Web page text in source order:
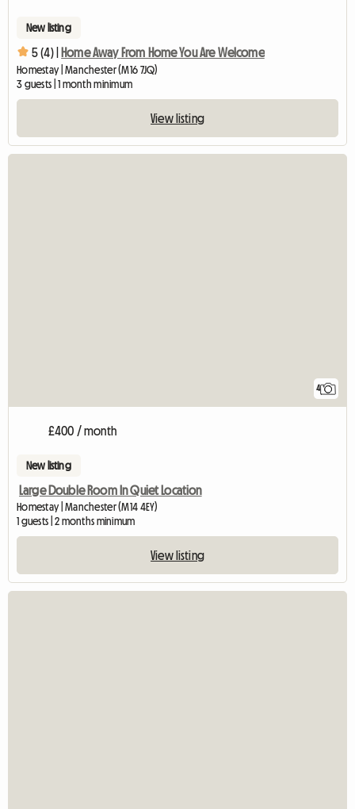
New listing
5 (4) | Home Away From Home You Are Welcome
Homestay | Manchester (M16 7JQ)
3 guests | 1 month minimum
View listing
4
£400 / month
New listing
Large Double Room In Quiet Location
Homestay | Manchester (M14 4EY)
1 guests | 2 months minimum
View listing